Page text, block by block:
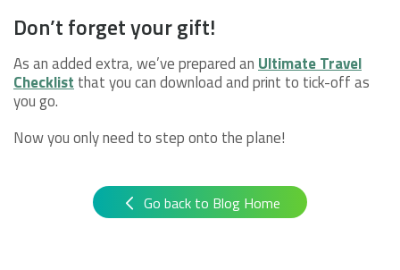
Don’t forget your gift!
As an added extra, we’ve prepared anUltimate Travel
Checklistthat you can download and print to tick-off as
you go.
Now you only need to step onto the plane!
Go back to Blog Home